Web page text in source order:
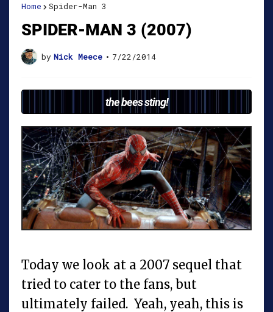
Home Spider-Man 3
SPIDER-MAN 3 (2007)
by Nick Meece • 7/22/2014
the bees sting!
Today we look at a 2007 sequel that
tried to cater to the fans, but
ultimately failed. Yeah, yeah, this is